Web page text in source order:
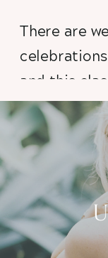
There are
and this
at Navy
Offshore
magical.